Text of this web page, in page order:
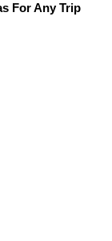
For Any Trip